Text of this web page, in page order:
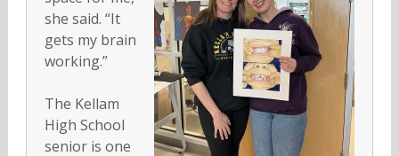
she said. “It
gets my brain
working.”
The Kellam
High School
senior is one